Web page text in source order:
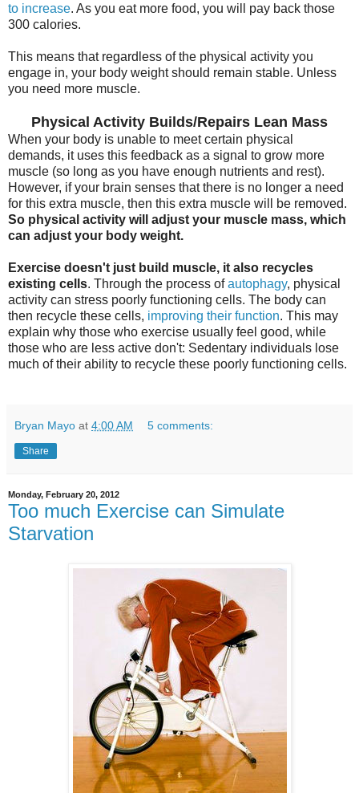
to increase. As you eat more food, you will pay back those
300 calories.
This means that regardless of the physical activity you
engage in, your body weight should remain stable. Unless
you need more muscle.
Physical Activity Builds/Repairs Lean Mass
When your body is unable to meet certain physical
demands, it uses this feedback as a signal to grow more
muscle (so long as you have enough nutrients and rest).
However, if your brain senses that there is no longer a need
for this extra muscle, then this extra muscle will be removed.
So physical activity will adjust your muscle mass, which
can adjust your body weight.
Exercise doesn't just build muscle, it also recycles
existing cells. Through the process ofautophagy, physical
activity can stress poorly functioning cells. The body can
then recycle these cells, improving their function. This may
explain why those who exercise usually feel good, while
those who are less active don't: Sedentary individuals lose
much of their ability to recycle these poorly functioning cells.
Bryan Mayo at 4:00 AM 5 comments:
Share
Monday, February 20, 2012
Too much Exercise can Simulate
Starvation